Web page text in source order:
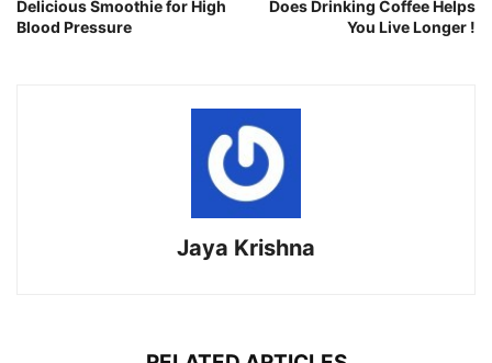
Delicious Smoothie for High
Blood Pressure
Does Drinking Coffee Helps
You Live Longer !
Jaya Krishna